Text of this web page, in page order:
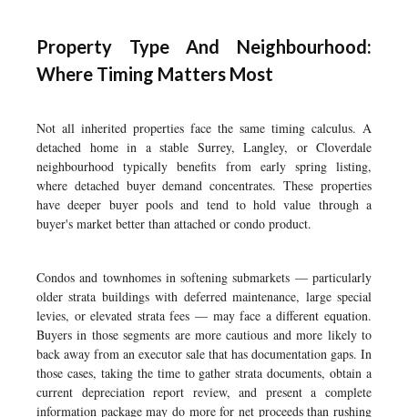
Property Type And Neighbourhood:
Where Timing Matters Most
Not all inherited properties face the same timing calculus. A
detached home in a stable Surrey, Langley, or Cloverdale
neighbourhood typically benefits from early spring listing,
where detached buyer demand concentrates. These properties
have deeper buyer pools and tend to hold value through a
buyer's market better than attached or condo product.
Condos and townhomes in softening submarkets — particularly
older strata buildings with deferred maintenance, large special
levies, or elevated strata fees — may face a different equation.
Buyers in those segments are more cautious and more likely to
back away from an executor sale that has documentation gaps. In
those cases, taking the time to gather strata documents, obtain a
current depreciation report review, and present a complete
information package may do more for net proceeds than rushing